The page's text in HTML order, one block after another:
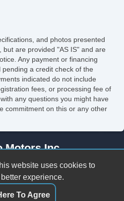
Head Protection
and photos presented
are provided "AS IS" and are
Any payment or financing
a credit check of the
indicated do not include
fees, or processing fee of
any questions you might have
commitment on this or any other
Motors Inc
N Tryon St
NC 28206
273-5259
website uses cookies to
experience.
To Agree